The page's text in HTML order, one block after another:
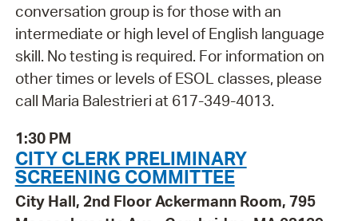
conversation group is for those with an
intermediate or high level of English language
skill. No testing is required. For information on
other times or levels of ESOL classes, please
call Maria Balestrieri at 617-349-4013.
1:30 PM
CITY CLERK PRELIMINARY
SCREENING COMMITTEE
City Hall, 2nd Floor Ackermann Room, 795